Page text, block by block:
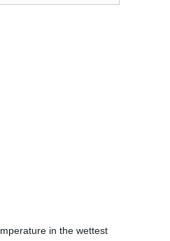
in the wettest